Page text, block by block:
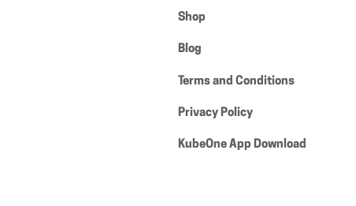
Shop
Blog
Terms and Conditions
Privacy Policy
KubeOne App Download